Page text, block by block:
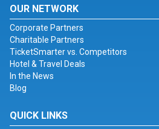
OUR NETWORK
Corporate Partners
Charitable Partners
TicketSmarter vs. Competitors
Hotel & Travel Deals
In the News
Blog
QUICK LINKS